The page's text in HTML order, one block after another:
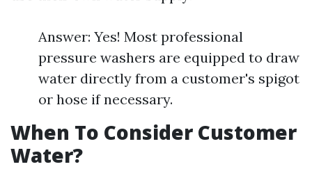
Answer: Yes! Most professional
pressure washers are equipped to draw
water directly from a customer's spigot
or hose if necessary.
When To Consider Customer
Water?